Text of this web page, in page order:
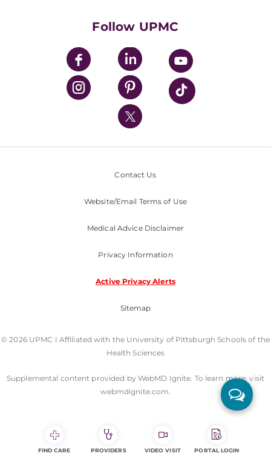
UPMC Enterprises
UPMC Health Plan
UPMC International
Nondiscrimination Policy
Follow UPMC
Contact Us
Website/Email Terms of Use
Medical Advice Disclaimer
Privacy Information
Active Privacy Alerts
Sitemap
© 2026 UPMC I Affiliated with the University of Pittsburgh Schools of the
Health Sciences
Supplemental content provided by WebMD Ignite. To learn more, visit
webmdignite.com.
FIND CARE PROVIDERS VIDEO VISIT PORTAL LOGIN